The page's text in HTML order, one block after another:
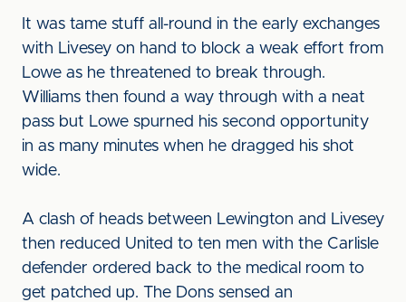
It was tame stuff all-round in the early exchanges
with Livesey on hand to block a weak effort from
Lowe as he threatened to break through.
Williams then found a way through with a neat
pass but Lowe spurned his second opportunity
in as many minutes when he dragged his shot
wide.
A clash of heads between Lewington and Livesey
then reduced United to ten men with the Carlisle
defender ordered back to the medical room to
get patched up. The Dons sensed an